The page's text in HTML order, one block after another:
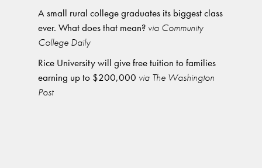
A small rural college graduates its biggest class
ever. What does that mean? via Community
College Daily
Rice University will give free tuition to families
earning up to $200,000 via The Washington
Post